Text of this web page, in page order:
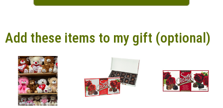
Add these items to my gift (optional)